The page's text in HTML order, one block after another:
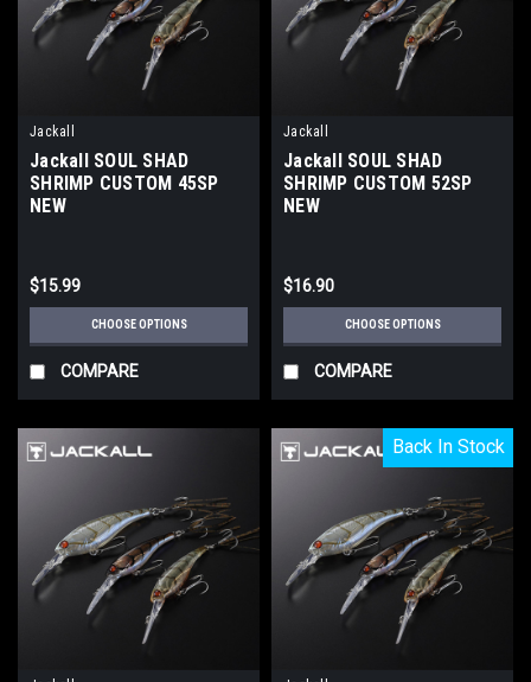
Jackall
Jackall SOUL SHAD
SHRIMP CUSTOM 45SP
NEW
$15.99
CHOOSE OPTIONS
COMPARE
Jackall
Jackall SOUL SHAD
SHRIMP CUSTOM 52SP
NEW
$16.90
CHOOSE OPTIONS
COMPARE
Back In Stock
Back In Stock